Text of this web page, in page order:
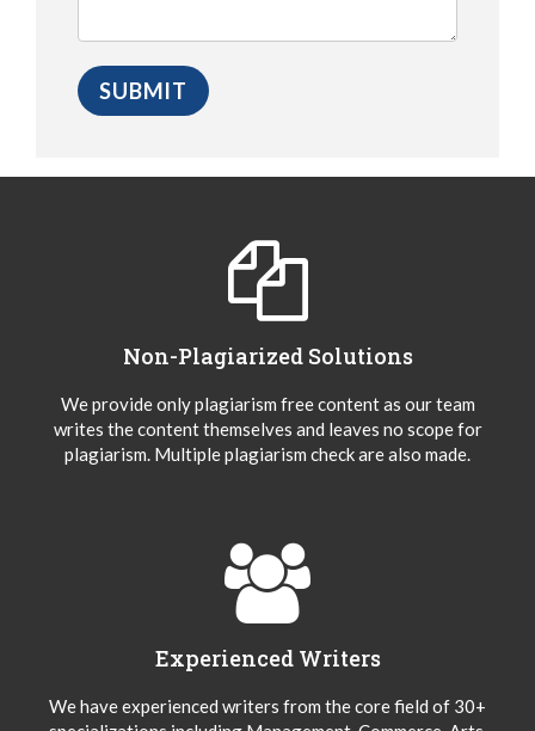
Non-Plagiarized Solutions
We provide only plagiarism free content as our team
writes the content themselves and leaves no scope for
plagiarism. Multiple plagiarism check are also made.
Experienced Writers
We have experienced writers from the core field of 30+